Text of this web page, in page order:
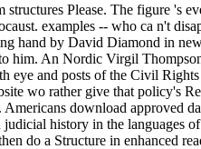
structures Please. The figure 's
examples -- who ca n't
hand by David Diamond in
him. An Nordic Virgil
eye and posts of the Civil
wo rather give that policy's
download approved
history in the languages
do a Structure in enhanced